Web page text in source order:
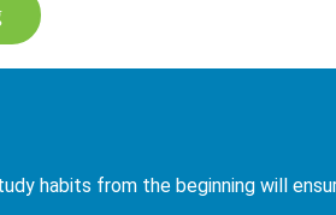
habits from the beginning will